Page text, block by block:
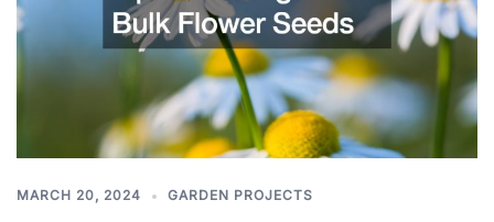
MARCH 20, 2024 GARDEN PROJECTS